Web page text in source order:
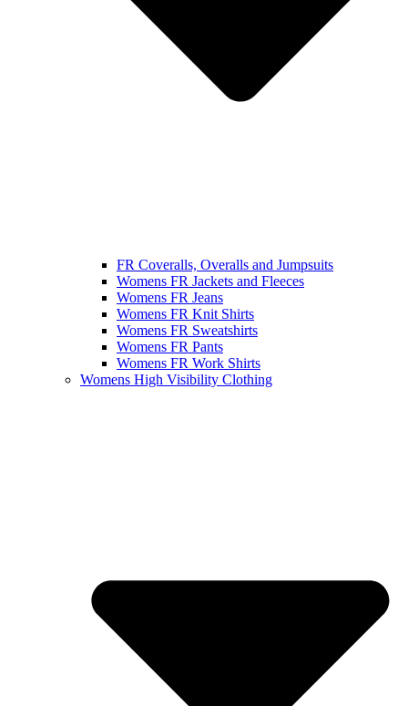
FR Coveralls, Overalls and Jumpsuits
Womens FR Jackets and Fleeces
Womens FR Jeans
Womens FR Knit Shirts
Womens FR Sweatshirts
Womens FR Pants
Womens FR Work Shirts
Womens High Visibility Clothing